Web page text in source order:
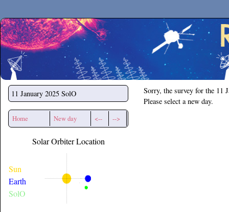
Secchirh
11 January 2025 SolO
Home New day <-- -->
Solar Orbiter Location
Sun
Earth
SolO
Sorry, the survey for the 11
Please select a new day.